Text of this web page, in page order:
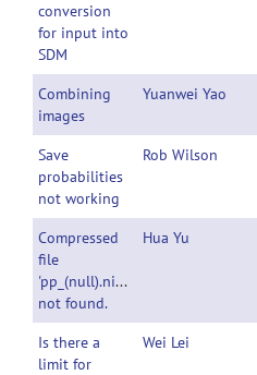
conversion
for input into
SDM
Combining
images
Yuanwei Yao
Save
probabilities
not working
Rob Wilson
Compressed
file
'pp_(null).nii.gz'
not found.
Hua Yu
Is there a
limit for
Wei Lei